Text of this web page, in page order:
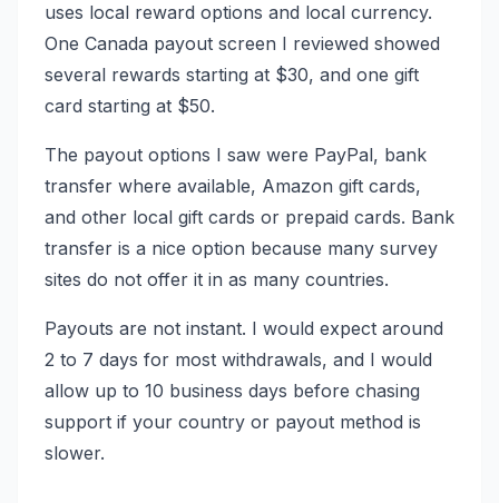
uses local reward options and local currency.
One Canada payout screen I reviewed showed
several rewards starting at $30, and one gift
card starting at $50.
The payout options I saw were PayPal, bank
transfer where available, Amazon gift cards,
and other local gift cards or prepaid cards. Bank
transfer is a nice option because many survey
sites do not offer it in as many countries.
Payouts are not instant. I would expect around
2 to 7 days for most withdrawals, and I would
allow up to 10 business days before chasing
support if your country or payout method is
slower.